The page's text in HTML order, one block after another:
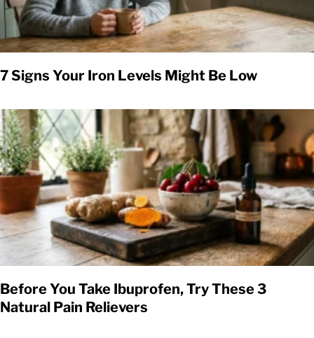
7 Signs Your Iron Levels Might Be Low
Before You Take Ibuprofen, Try These 3
Natural Pain Relievers